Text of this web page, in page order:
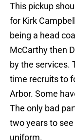
This pickup
for Kirk
being a head
McCarthy then
by the services.
time recruits to
Arbor. Some
The only bad
two years to
uniform.